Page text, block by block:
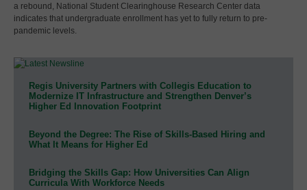
a rebound, National Student Clearinghouse Research Center data
indicates that undergraduate enrollment has yet to fully return to pre-
pandemic levels.
Regis University Partners with Collegis Education to
Modernize IT Infrastructure and Strengthen Denver’s
Higher Ed Innovation Footprint
Beyond the Degree: The Rise of Skills-Based Hiring and
What It Means for Higher Ed
Bridging the Skills Gap: How Universities Can Align
Curricula With Workforce Needs